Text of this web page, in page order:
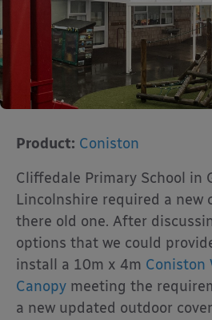
Product: Coniston
Cliffedale Primary School in
Lincolnshire required a new
there old one. After
options that we could
install a 10m x 4m Coniston
Canopy meeting the
a new updated outdoor